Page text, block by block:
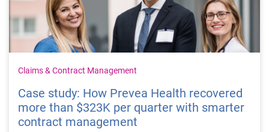
Claims & Contract Management
Case study: How Prevea Health recovered
more than $323K per quarter with smarter
contract management